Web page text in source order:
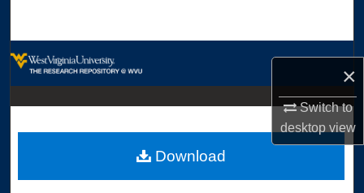
×
Switch to
desktopview
Digital Commons Network™
Download